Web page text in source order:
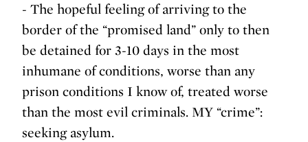
- The hopeful feeling of arriving to the
border of the “promised land” only to then
be detained for 3-10 days in the most
inhumane of conditions, worse than any
prison conditions I know of, treated worse
than the most evil criminals. MY “crime”:
seeking asylum.